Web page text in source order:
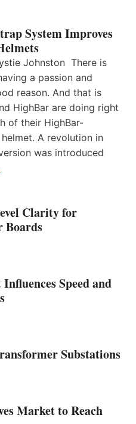
System Improves
Johnston There is
a passion and
reason. And that is
HighBar are doing right
of their HighBar-
A revolution in
was introduced
Clarity for
Boards
Speed and
Substations
Market to Reach